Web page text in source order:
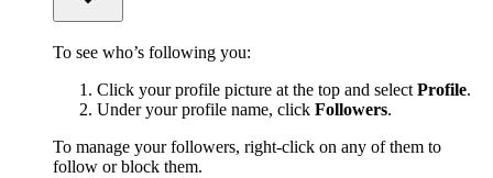
To see who’s following you:
Click your profile picture at the top and select Profile.
Under your profile name, click Followers.
To manage your followers, right-click on any of them to
follow or block them.